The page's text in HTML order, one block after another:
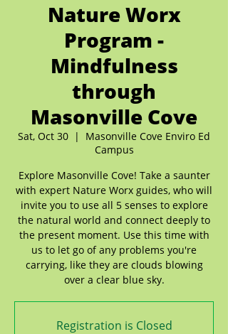
Nature Worx
Program -
Mindfulness
through
Masonville Cove
Sat, Oct 30
  |
Masonville Cove Enviro Ed
Campus
Explore Masonville Cove! Take a saunter
with expert Nature Worx guides, who will
invite you to use all 5 senses to explore
the natural world and connect deeply to
the present moment. Use this time with
us to let go of any problems you're
carrying, like they are clouds blowing
over a clear blue sky.
Registration is Closed